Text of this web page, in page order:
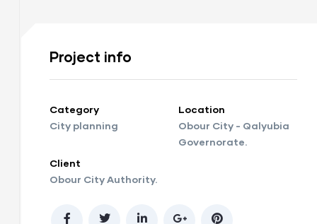
Project info
Category
City planning
Client
Obour City Authority.
Location
Obour City - Qalyubia
Governorate.